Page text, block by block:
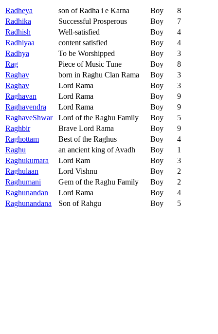
Radheya son of Radha i e Karna Boy
8
Radhika
Successful Prosperous Boy
7
Radhish
Well-satisfied Boy
4
Radhiyaa
content satisfied Boy
4
Radhya
To be Worshipped Boy
3
Rag
Piece of Music Tune Boy
8
Raghav
born in Raghu Clan Rama Boy
3
Raghav
Lord Rama Boy
3
Raghavan
Lord Rama Boy
9
Raghavendra
Lord Rama Boy
9
RaghaveShwar
Lord of the Raghu Family Boy
5
Raghbir
Brave Lord Rama Boy
9
Raghottam
Best of the Raghus Boy
4
Raghu
an ancient king of Avadh Boy
1
Raghukumara
Lord Ram Boy
3
Raghulaan
Lord Vishnu Boy
2
Raghumani
Gem of the Raghu Family Boy
2
Raghunandan
Lord Rama Boy
4
Raghunandana
Son of Rahgu Boy 5